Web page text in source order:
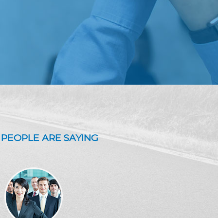
ARE SAYING